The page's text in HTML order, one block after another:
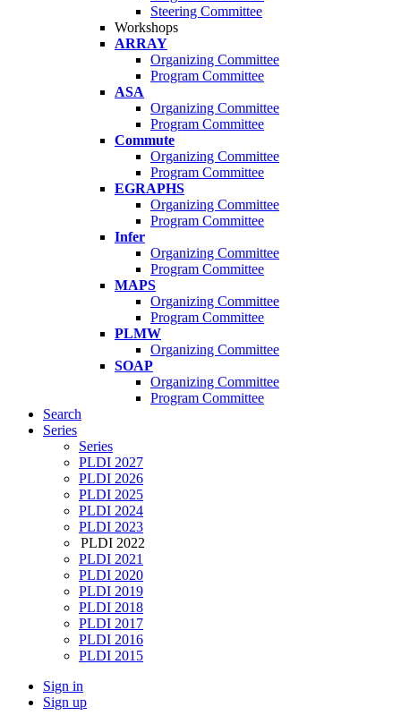
Steering Committee
Workshops
ARRAY
Organizing Committee
Program Committee
ASA
Organizing Committee
Program Committee
Commute
Organizing Committee
Program Committee
EGRAPHS
Organizing Committee
Program Committee
Infer
Organizing Committee
Program Committee
MAPS
Organizing Committee
Program Committee
PLMW
Organizing Committee
SOAP
Organizing Committee
Program Committee
Search
Series
Series
PLDI 2027
PLDI 2026
PLDI 2025
PLDI 2024
PLDI 2023
PLDI 2022
PLDI 2021
PLDI 2020
PLDI 2019
PLDI 2018
PLDI 2017
PLDI 2016
PLDI 2015
Sign in
Sign up